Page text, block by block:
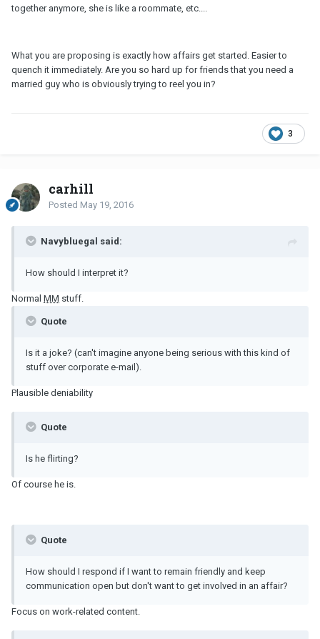
together anymore, she is like a roommate, etc....
What you are proposing is exactly how affairs get started. Easier to
quench it immediately. Are you so hard up for friends that you need a
married guy who is obviously trying to reel you in?
3
carhill
Posted May 19, 2016
Navybluegal said:
How should I interpret it?
Normal MM stuff.
Quote
Is it a joke? (can't imagine anyone being serious with this kind of
stuff over corporate e-mail).
Plausible deniability
Quote
Is he flirting?
Of course he is.
Quote
How should I respond if I want to remain friendly and keep
communication open but don't want to get involved in an affair?
Focus on work-related content.